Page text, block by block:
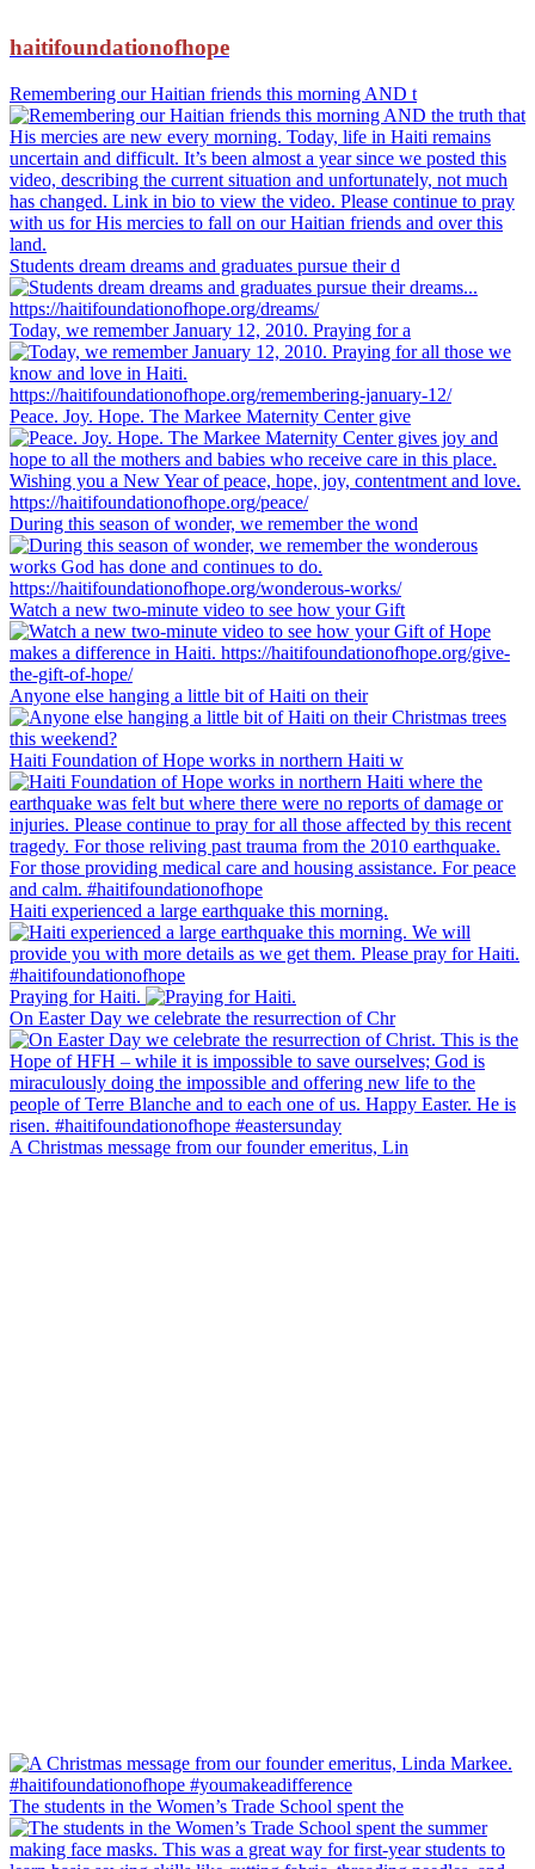
haitifoundationofhope
Remembering our Haitian friends this morning AND t
Students dream dreams and graduates pursue their d
Today, we remember January 12, 2010. Praying for a
Peace. Joy. Hope. The Markee Maternity Center give
During this season of wonder, we remember the wond
Watch a new two-minute video to see how your Gift
Anyone else hanging a little bit of Haiti on their
Haiti Foundation of Hope works in northern Haiti w
Haiti experienced a large earthquake this morning.
Praying for Haiti.
On Easter Day we celebrate the resurrection of Chr
A Christmas message from our founder emeritus, Lin
The students in the Women’s Trade School spent the